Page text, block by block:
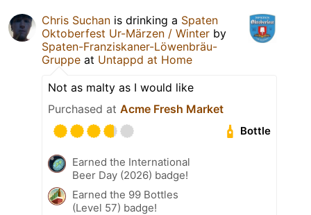
Chris Suchan is drinking a Spaten
Oktoberfest Ur-Märzen / Winter by
Spaten-Franziskaner-Löwenbräu-
Gruppe at Untappd at Home
Not as malty as I would like
Purchased at Acme Fresh Market
Bottle
Earned the International
Beer Day (2026) badge!
Earned the 99 Bottles
(Level 57) badge!